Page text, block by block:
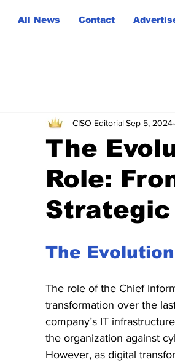
All News Contact
The
Role:
Strategic
CISO EditorialSep 5, 2024
The
The role of the Chief
transformation over the
company’s IT
the organization against
However, as digital